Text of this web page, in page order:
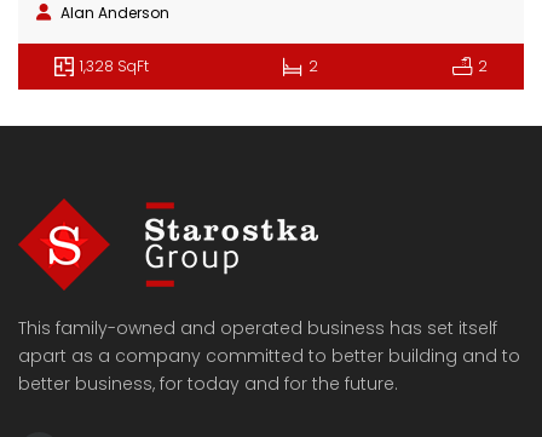
Alan Anderson
1,328 SqFt 2 2
This family-owned and operated business has set itself
apart as a company committed to better building and to
better business, for today and for the future.